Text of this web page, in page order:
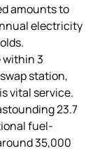
amounts to
electricity
within 3
station,
vital service.
23.7
fuel-
35,000